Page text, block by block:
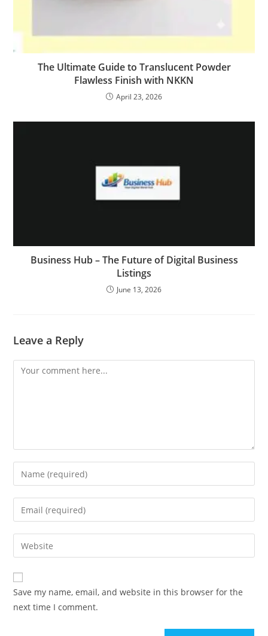
The Ultimate Guide to Translucent Powder
Flawless Finish with NKKN
April 23, 2026
Business Hub – The Future of Digital Business
Listings
June 13, 2026
Leave a Reply
Comment
Enter
your
name
comment
Enter
your
email
address
comment
Enter
your
website
URL
(optional)
Save my name, email, and website in this browser for the
next time I comment.